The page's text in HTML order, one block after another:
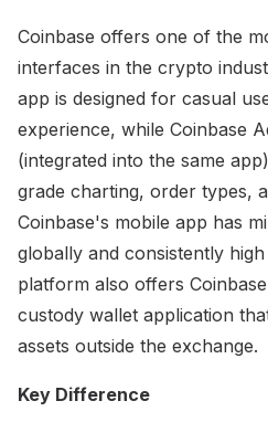
Coinbase offers one of the
interfaces in the crypto
app is designed for casual
experience, while Coinbase
(integrated into the same
grade charting, order types,
Coinbase's mobile app has
globally and consistently
platform also offers
custody wallet application
assets outside the exchange.
Key Difference